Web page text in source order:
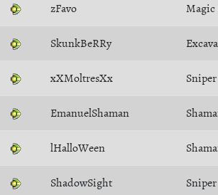
zFavo
SkunkBeRRy
xXMoltresXx Sniper
EmanuelShaman
lHalloWeen
ShadowSight Sniper